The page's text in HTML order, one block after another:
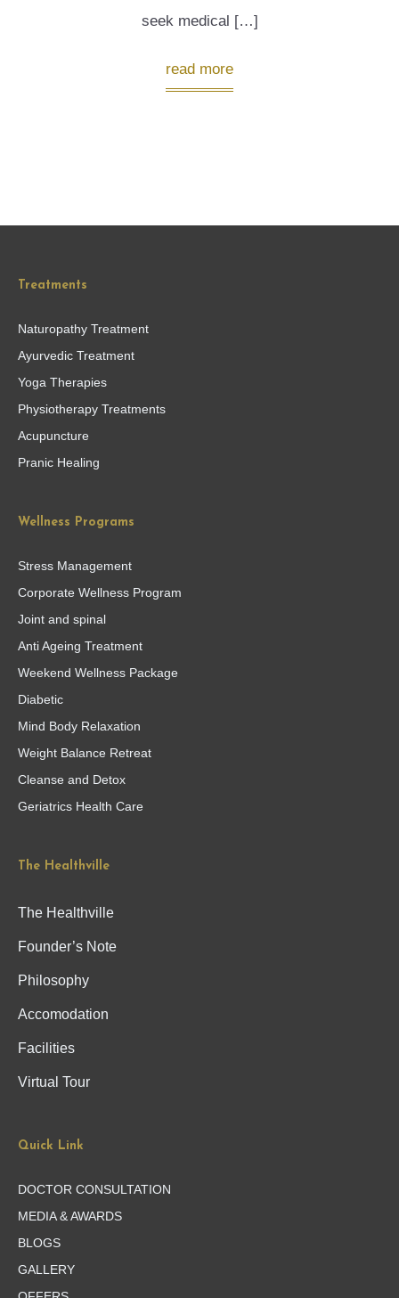
seek medical […]
read more
Treatments
Naturopathy Treatment
Ayurvedic Treatment
Yoga Therapies
Physiotherapy Treatments
Acupuncture
Pranic Healing
Wellness Programs
Stress Management
Corporate Wellness Program
Joint and spinal
Anti Ageing Treatment
Weekend Wellness Package
Diabetic
Mind Body Relaxation
Weight Balance Retreat
Cleanse and Detox
Geriatrics Health Care
The Healthville
The Healthville
Founder’s Note
Philosophy
Accomodation
Facilities
Virtual Tour
Quick Link
DOCTOR CONSULTATION
MEDIA & AWARDS
BLOGS
GALLERY